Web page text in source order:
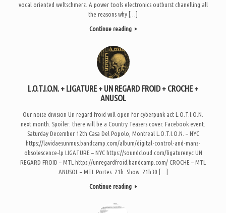
vocal oriented weltschmerz. A power tools electronics outburst chanelling all
the reasons why […]
Continue reading
L.O.T.I.O.N. + LIGATURE + UN REGARD FROID + CROCHE +
ANUSOL
Our noise division Un regard froid will open for cyberpunk act L.O.T.I.O.N.
next month. Spoiler: there will be a Country Teasers cover. Facebook event.
Saturday December 12th Casa Del Popolo, Montreal L.O.T.I.O.N. – NYC
https://lavidaesunmus.bandcamp.com/album/digital-control-and-mans-
obsolescence-lp LIGATURE – NYC https://soundcloud.com/ligaturenyc UN
REGARD FROID – MTL https://unregardfroid.bandcamp.com/ CROCHE – MTL
ANUSOL – MTL Portes: 21h. Show: 21h30 […]
Continue reading